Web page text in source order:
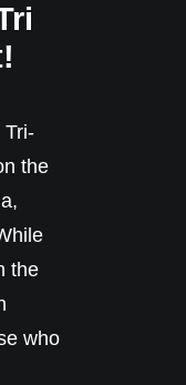
Tri-
the
the
who